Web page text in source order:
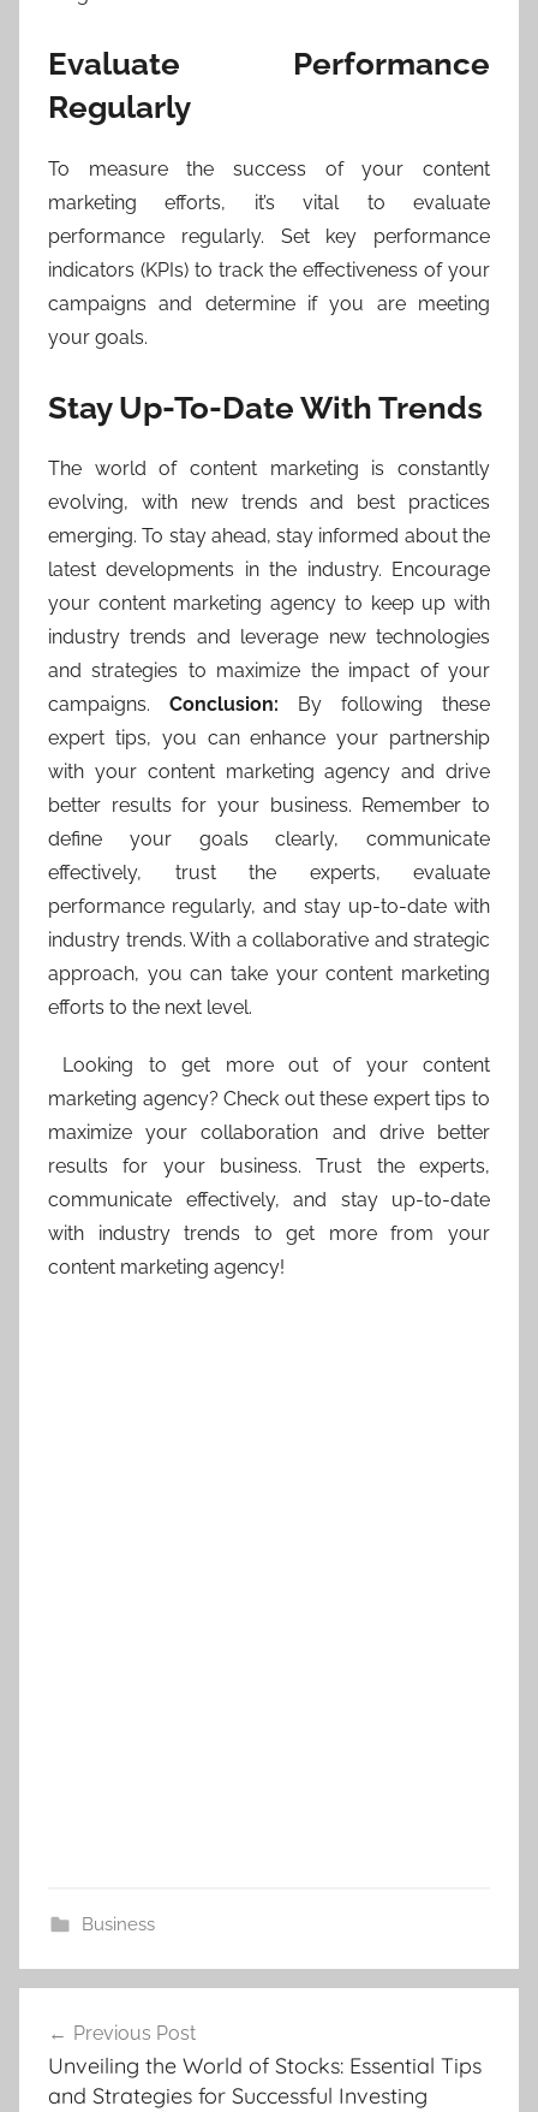
Evaluate Performance
Regularly
To measure the success of your content
marketing efforts, it’s vital to evaluate
performance regularly. Set key performance
indicators (KPIs) to track the effectiveness of your
campaigns and determine if you are meeting
your goals.
Stay Up-To-Date With Trends
The world of content marketing is constantly
evolving, with new trends and best practices
emerging. To stay ahead, stay informed about the
latest developments in the industry. Encourage
your content marketing agency to keep up with
industry trends and leverage new technologies
and strategies to maximize the impact of your
campaigns.
Conclusion: By following these
expert tips, you can enhance your partnership
with your content marketing agency and drive
better results for your business. Remember to
define your goals clearly, communicate
effectively, trust the experts, evaluate
performance regularly, and stay up-to-date with
industry trends. With a collaborative and strategic
approach, you can take your content marketing
efforts to the next level.
Looking to get more out of your content
marketing agency? Check out these expert tips to
maximize your collaboration and drive better
results for your business. Trust the experts,
communicate effectively, and stay up-to-date
with industry trends to get more from your
content marketing agency!
Business
navigation
Previous Post
Unveiling the World of Stocks: Essential Tips
and Strategies for Successful Investing